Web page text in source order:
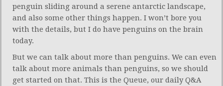
penguin sliding around a serene antarctic landscape,
and also some other things happen. I won’t bore you
with the details, but I do have penguins on the brain
today.
But we can talk about more than penguins. We can even
talk about more animals than penguins, so we should
get started on that. This is the Queue, our daily Q&A